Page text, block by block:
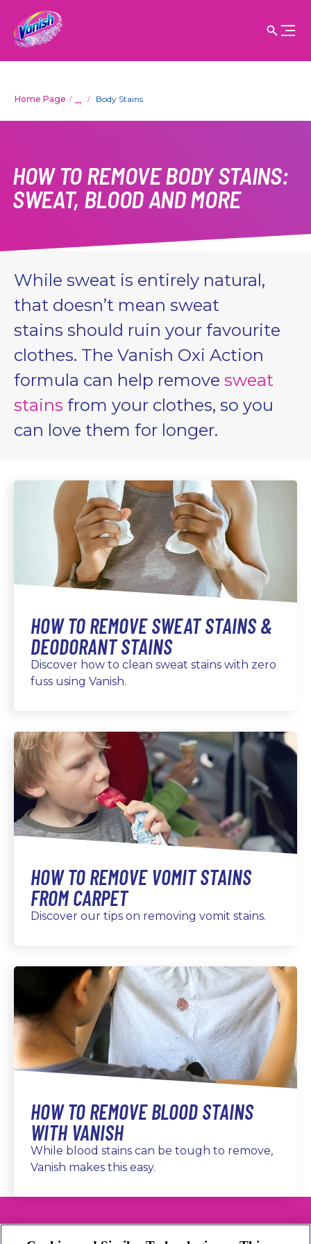
Home Page ... Body Stains
HOW TO REMOVE BODY STAINS:
SWEAT, BLOOD AND MORE
While sweat is entirely natural,
that doesn’t mean sweat
stains should ruin your favourite
clothes. The Vanish Oxi Action
formula can help remove sweat
stains from your clothes, so you
can love them for longer.
HOW TO REMOVE SWEAT STAINS &
DEODORANT STAINS
Discover how to clean sweat stains with zero
fuss using Vanish.
HOW TO REMOVE VOMIT STAINS
FROM CARPET
Discover our tips on removing vomit stains.
HOW TO REMOVE BLOOD STAINS
WITH VANISH
While blood stains can be tough to remove,
Vanish makes this easy.